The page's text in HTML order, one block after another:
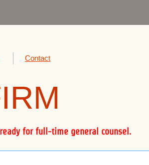
for full-time general counsel.
Contact